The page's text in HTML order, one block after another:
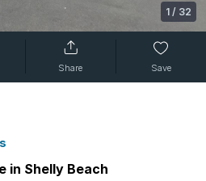
1 / 32
Share Save
in Shelly Beach